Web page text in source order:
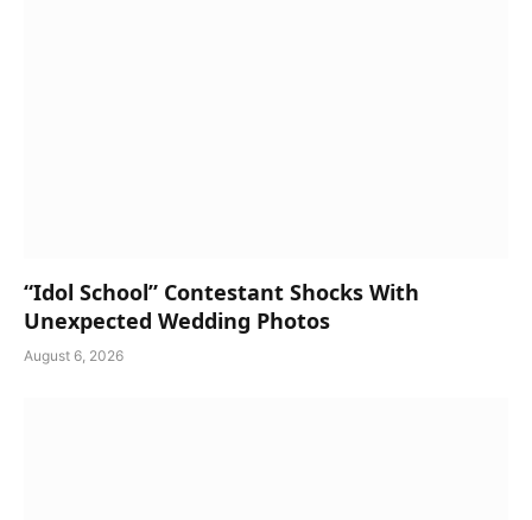
“Idol School” Contestant Shocks With
Unexpected Wedding Photos
August 6, 2026